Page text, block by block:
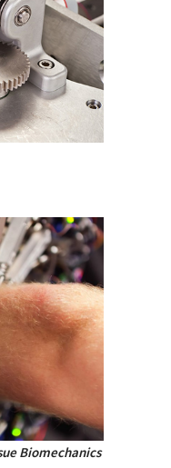
Biomechanics